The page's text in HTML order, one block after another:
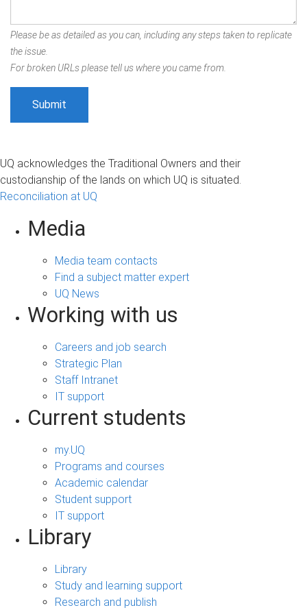
Please be as detailed as you can, including any steps taken to replicate
the issue.
For broken URLs please tell us where you came from.
UQ acknowledges the Traditional Owners and their
custodianship of the lands on which UQ is situated.
Reconciliation at UQ
Media
Media team contacts
Find a subject matter expert
UQ News
Working with us
Careers and job search
Strategic Plan
Staff Intranet
IT support
Current students
my.UQ
Programs and courses
Academic calendar
Student support
IT support
Library
Library
Study and learning support
Research and publish